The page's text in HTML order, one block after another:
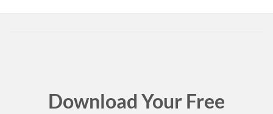
Download Your Free